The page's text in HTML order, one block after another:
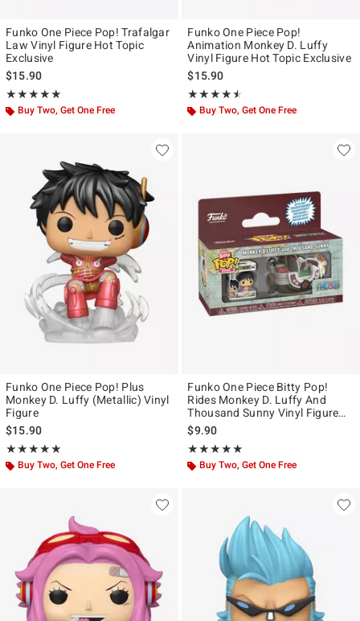
Funko One Piece Pop! Trafalgar
Law Vinyl Figure Hot Topic
Exclusive
$15.90
★★★★★
Rating, 4.889 out of 5
★★★★★
Buy Two, Get One Free
Funko One Piece Pop!
Animation Monkey D. Luffy
Vinyl Figure Hot Topic Exclusive
$15.90
★★★★★
Rating, 4.467 out of 5
★★★★★
Buy Two, Get One Free
Funko One Piece Pop! Plus
Monkey D. Luffy (Metallic) Vinyl
Figure
$15.90
★★★★★
Rating, 4.928 out of 5
★★★★★
Buy Two, Get One Free
Funko One Piece Bitty Pop!
Rides Monkey D. Luffy And
Thousand Sunny Vinyl Figure
Set
$9.90
★★★★★
Rating, 5 out of 5
★★★★★
Buy Two, Get One Free